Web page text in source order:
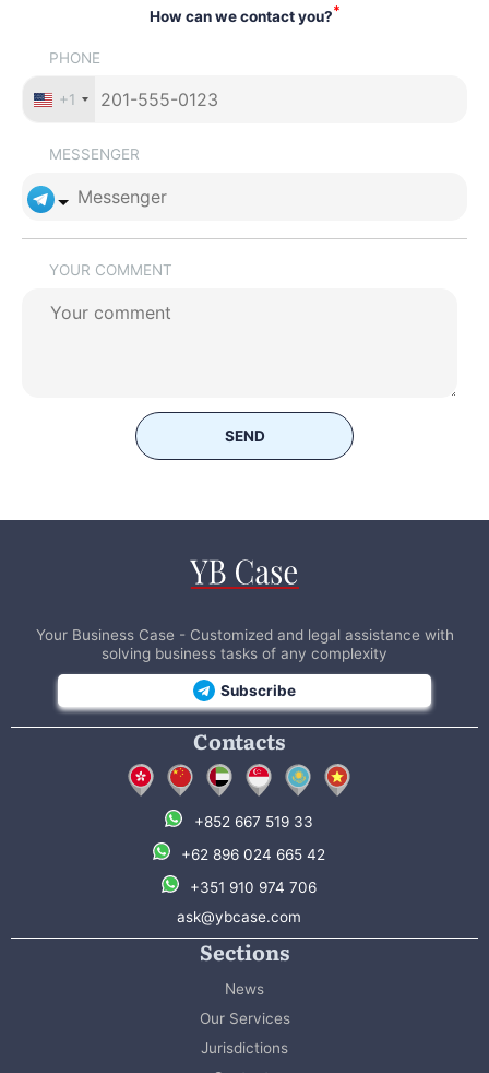
How can we contact you?*
PHONE
+1
MESSENGER
YOUR COMMENT
SEND
Your Business Case - Customized and legal assistance with
solving business tasks of any complexity
Subscribe
Contacts
+852 667 519 33
+62 896 024 665 42
+351 910 974 706
ask@ybcase.com
Sections
News
Our Services
Jurisdictions